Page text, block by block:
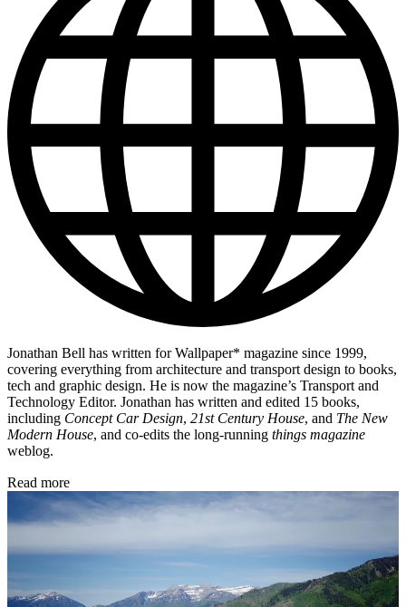
Jonathan Bell has written for Wallpaper* magazine since 1999,
covering everything from architecture and transport design to books,
tech and graphic design. He is now the magazine’s Transport and
Technology Editor. Jonathan has written and edited 15 books,
including Concept Car Design, 21st Century House, and The New
Modern House, and co-edits the long-running things magazine
weblog.
Read more